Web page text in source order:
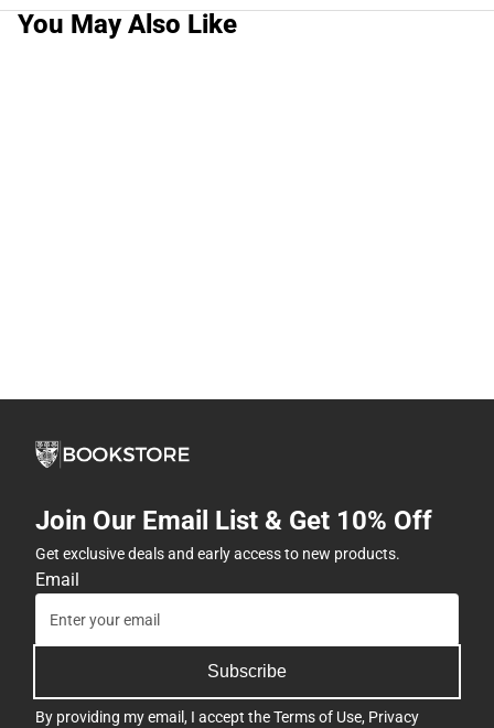
You May Also Like
Join Our Email List & Get 10% Off
Get exclusive deals and early access to new products.
Email
Subscribe
By providing my email, I accept theTerms of Use, Privacy